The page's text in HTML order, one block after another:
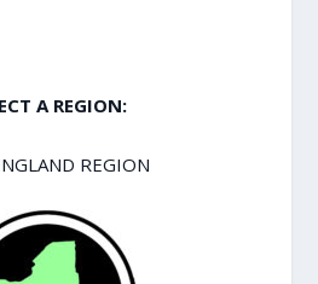
A REGION:
REGION